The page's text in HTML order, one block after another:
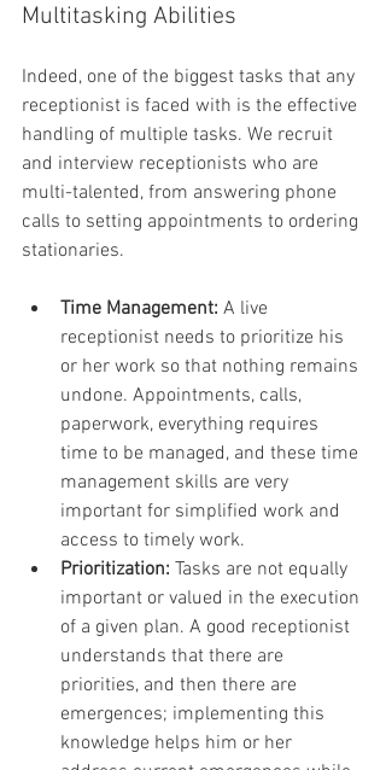
Multitasking Abilities
Indeed, one of the biggest tasks that any
receptionist is faced with is the effective
handling of multiple tasks. We recruit
and interview receptionists who are
multi-talented, from answering phone
calls to setting appointments to ordering
stationaries.
Time Management: A live
receptionist needs to prioritize his
or her work so that nothing remains
undone. Appointments, calls,
paperwork, everything requires
time to be managed, and these time
management skills are very
important for simplified work and
access to timely work.
Prioritization: Tasks are not equally
important or valued in the execution
of a given plan. A good receptionist
understands that there are
priorities, and then there are
emergences; implementing this
knowledge helps him or her